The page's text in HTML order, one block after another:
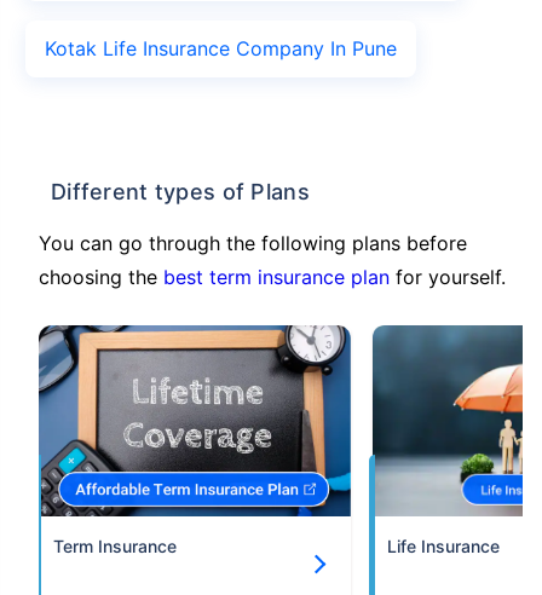
Kotak Life Insurance Company In Pune
Different types of Plans
You can go through the following plans before
choosing the best term insurance plan for yourself.
Term Insurance Life Insurance